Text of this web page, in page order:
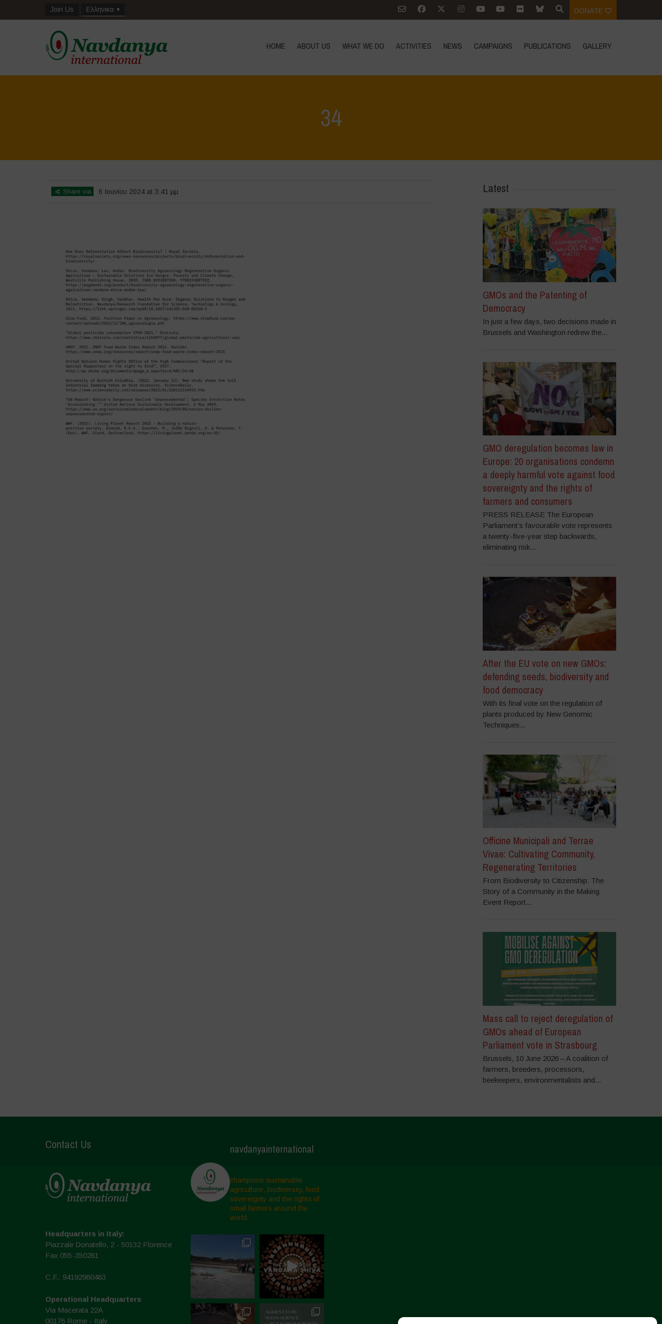
Join Us Ελληνικα DONATE
HOME ABOUT US WHAT WE DO ACTIVITIES NEWS CAMPAIGNS PUBLICATIONS GALLERY
34
Share via 6 Ιουνίου 2024 at 3:41 μμ Latest
GMOs and the Patenting of
Democracy
In just a few days, two decisions made in
Brussels and Washington redrew the...
GMO deregulation becomes law in
Europe: 20 organisations condemn
a deeply harmful vote against food
sovereignty and the rights of
farmers and consumers
PRESS RELEASE The European
Parliament’s favourable vote represents
a twenty-five-year step backwards,
eliminating risk...
After the EU vote on new GMOs:
defending seeds, biodiversity and
food democracy
With its final vote on the regulation of
plants produced by New Genomic
Techniques...
Officine Municipali and Terrae
Vivae: Cultivating Community,
Regenerating Territories
From Biodiversity to Citizenship: The
Story of a Community in the Making
Event Report...
Mass call to reject deregulation of
GMOs ahead of European
Parliament vote in Strasbourg
Brussels, 10 June 2026 – A coalition of
farmers, breeders, processors,
beekeepers, environmentalists and...
Contact Us
Headquarters in Italy:
Piazzale Donatello, 2 - 50132 Florence
Fax 055-350281
C.F.: 94192980483
Operational Headquarters
Via Macerata 22A
00176 Rome - Italy
navdanyainternational
champions sustainable
agriculture, biodiversity, food
sovereignty and the rights of
small farmers around the
world.